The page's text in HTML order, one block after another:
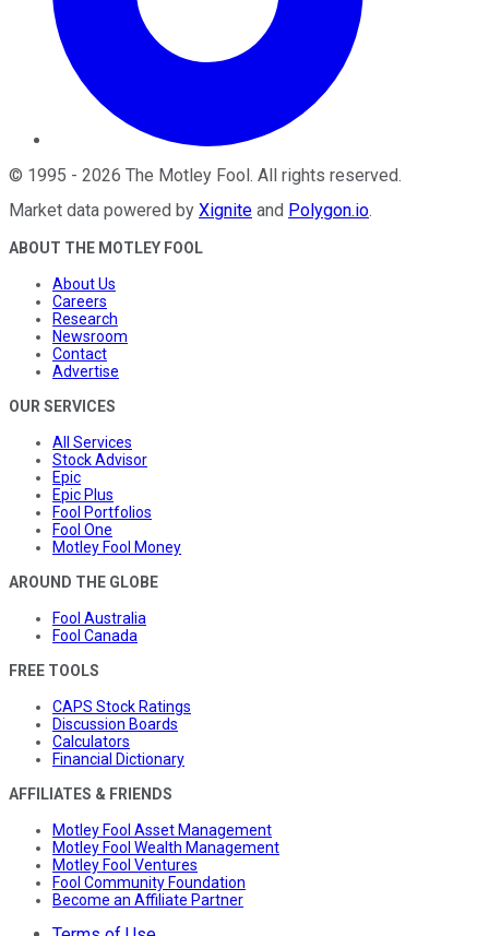
© 1995 - 2026 The Motley Fool. All rights reserved.
Market data powered by Xignite and Polygon.io.
ABOUT THE MOTLEY FOOL
About Us
Careers
Research
Newsroom
Contact
Advertise
OUR SERVICES
All Services
Stock Advisor
Epic
Epic Plus
Fool Portfolios
Fool One
Motley Fool Money
AROUND THE GLOBE
Fool Australia
Fool Canada
FREE TOOLS
CAPS Stock Ratings
Discussion Boards
Calculators
Financial Dictionary
AFFILIATES & FRIENDS
Motley Fool Asset Management
Motley Fool Wealth Management
Motley Fool Ventures
Fool Community Foundation
Become an Affiliate Partner